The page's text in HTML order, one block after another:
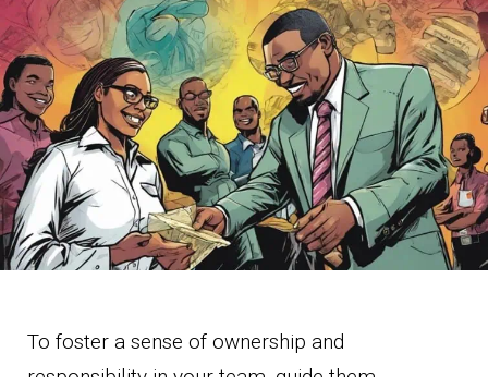
To foster a sense of ownership and